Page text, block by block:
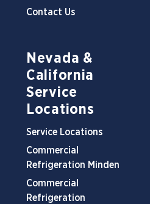
Contact Us
Nevada &
California
Service
Locations
Service Locations
Commercial
Refrigeration Minden
Commercial
Refrigeration